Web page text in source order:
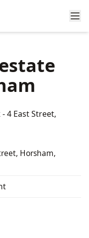
4 East Street,
Horsham,